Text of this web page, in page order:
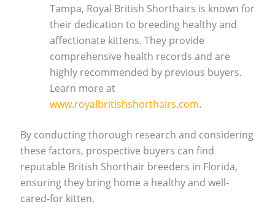
Tampa, Royal British Shorthairs is known for
their dedication to breeding healthy and
affectionate kittens. They provide
comprehensive health records and are
highly recommended by previous buyers.
Learn more at
www.royalbritishshorthairs.com.
By conducting thorough research and considering
these factors, prospective buyers can find
reputable British Shorthair breeders in Florida,
ensuring they bring home a healthy and well-
cared-for kitten.